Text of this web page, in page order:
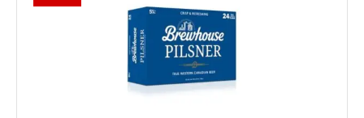
ADD TO CART